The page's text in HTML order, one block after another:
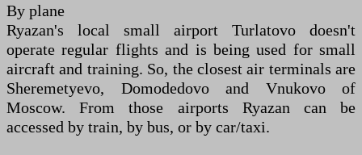
By plane
Ryazan's local small airport Turlatovo doesn't
operate regular flights and is being used for small
aircraft and training. So, the closest air terminals are
Sheremetyevo, Domodedovo and Vnukovo of
Moscow. From those airports Ryazan can be
accessed by train, by bus, or by car/taxi.